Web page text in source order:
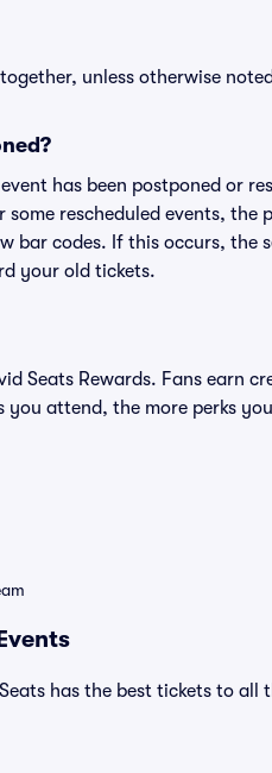
unless otherwise
has been postponed or
rescheduled events, the
bar codes. If this occurs, the
your old tickets.
Seats Rewards. Fans earn
you attend, the more perks
has the best tickets to all